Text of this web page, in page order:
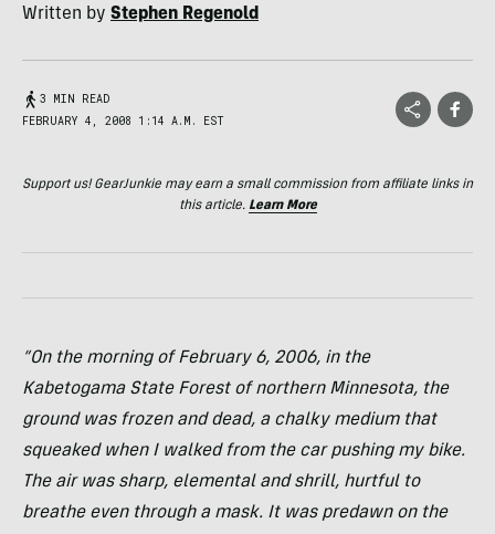
Written by Stephen Regenold
3 MIN READ
FEBRUARY 4, 2008 1:14 A.M. EST
Support us! GearJunkie may earn a small commission from affiliate links in
this article. Learn More
“On the morning of February 6, 2006, in the
Kabetogama State Forest of northern Minnesota, the
ground was frozen and dead, a chalky medium that
squeaked when I walked from the car pushing my bike.
The air was sharp, elemental and shrill, hurtful to
breathe even through a mask. It was predawn on the